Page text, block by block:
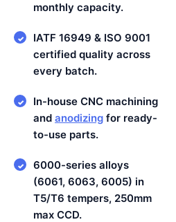
monthly capacity.
✓
IATF 16949 & ISO 9001
certified quality across
every batch.
✓
In-house CNC machining
and anodizing for ready-
to-use parts.
✓
6000-series alloys
(6061, 6063, 6005) in
T5/T6 tempers, 250mm
max CCD.